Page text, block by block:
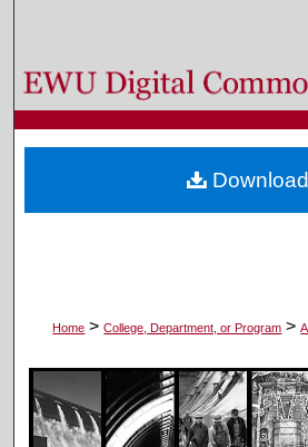
Browse Colleges,
My Account
About
Home > College, Department, or Program >
Download